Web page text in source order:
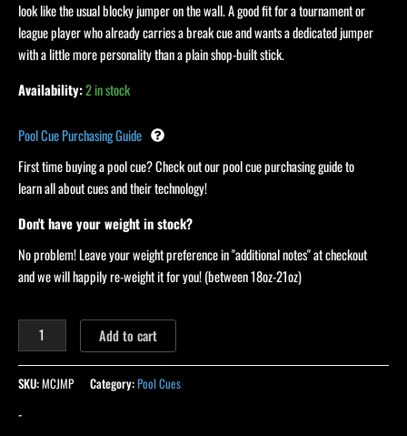
look like the usual blocky jumper on the wall. A good fit for a tournament or
league player who already carries a break cue and wants a dedicated jumper
with a little more personality than a plain shop-built stick.
Availability:2 in stock
Pool Cue Purchasing Guide
First time buying a pool cue? Check out our pool cue purchasing guide to
learn all about cues and their technology!
Don't have your weight in stock?
No problem! Leave your weight preference in "additional notes" at checkout
and we will happily re-weight it for you! (between 18oz-21oz)
Add to cart
SKU:MCJMP Category:Pool Cues
-